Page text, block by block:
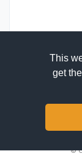
©
This
get